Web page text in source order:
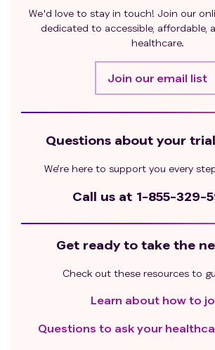
inappropriate antidiuretic
(SIADH), hypokalemia,
hypomagnesemia, or
Patients who have glucose-6-
dehydrogenase (G6PD)
spherocytosis, or other conditions
patient to hemolysis
Major surgery within 4 weeks of
Known severe (grade ≥ 3)
reactions to fully human
agents, such as colitis or
treatment with steroids; or has a
or uncontrolled asthma
Evidence of bleeding diathesis or
Receiving systemic corticosteroid
We'd love to stay in touch! Join our
dedicated to accessible, affordable,
healthcare.
Join our email list
Questions about your
We’re here to support you every
Call us at 1-855-329-
Get ready to take the
Check out these resources to
Learn about how to
Questions to ask your